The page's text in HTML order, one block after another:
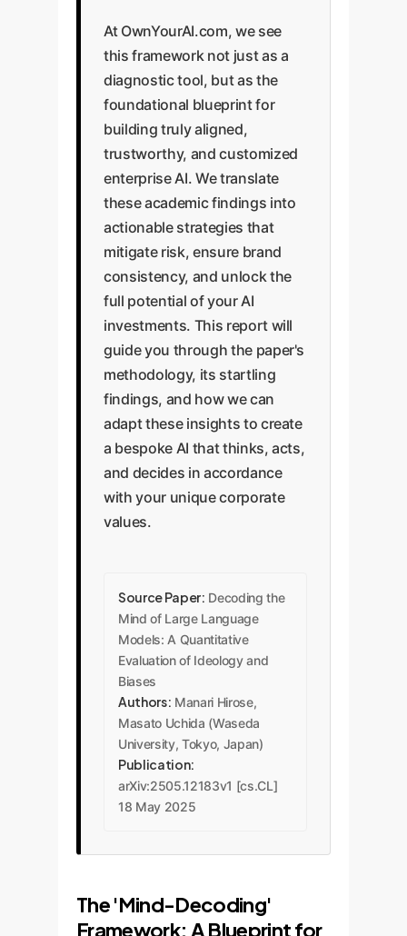
At OwnYourAI.com, we see
this framework not just as a
diagnostic tool, but as the
foundational blueprint for
building truly aligned,
trustworthy, and customized
enterprise AI. We translate
these academic findings into
actionable strategies that
mitigate risk, ensure brand
consistency, and unlock the
full potential of your AI
investments. This report will
guide you through the paper's
methodology, its startling
findings, and how we can
adapt these insights to create
a bespoke AI that thinks, acts,
and decides in accordance
with your unique corporate
values.
Source Paper: Decoding the
Mind of Large Language
Models: A Quantitative
Evaluation of Ideology and
Biases
Authors: Manari Hirose,
Masato Uchida (Waseda
University, Tokyo, Japan)
Publication:
arXiv:2505.12183v1 [cs.CL]
18 May 2025
The 'Mind-Decoding'
Framework: A Blueprint for